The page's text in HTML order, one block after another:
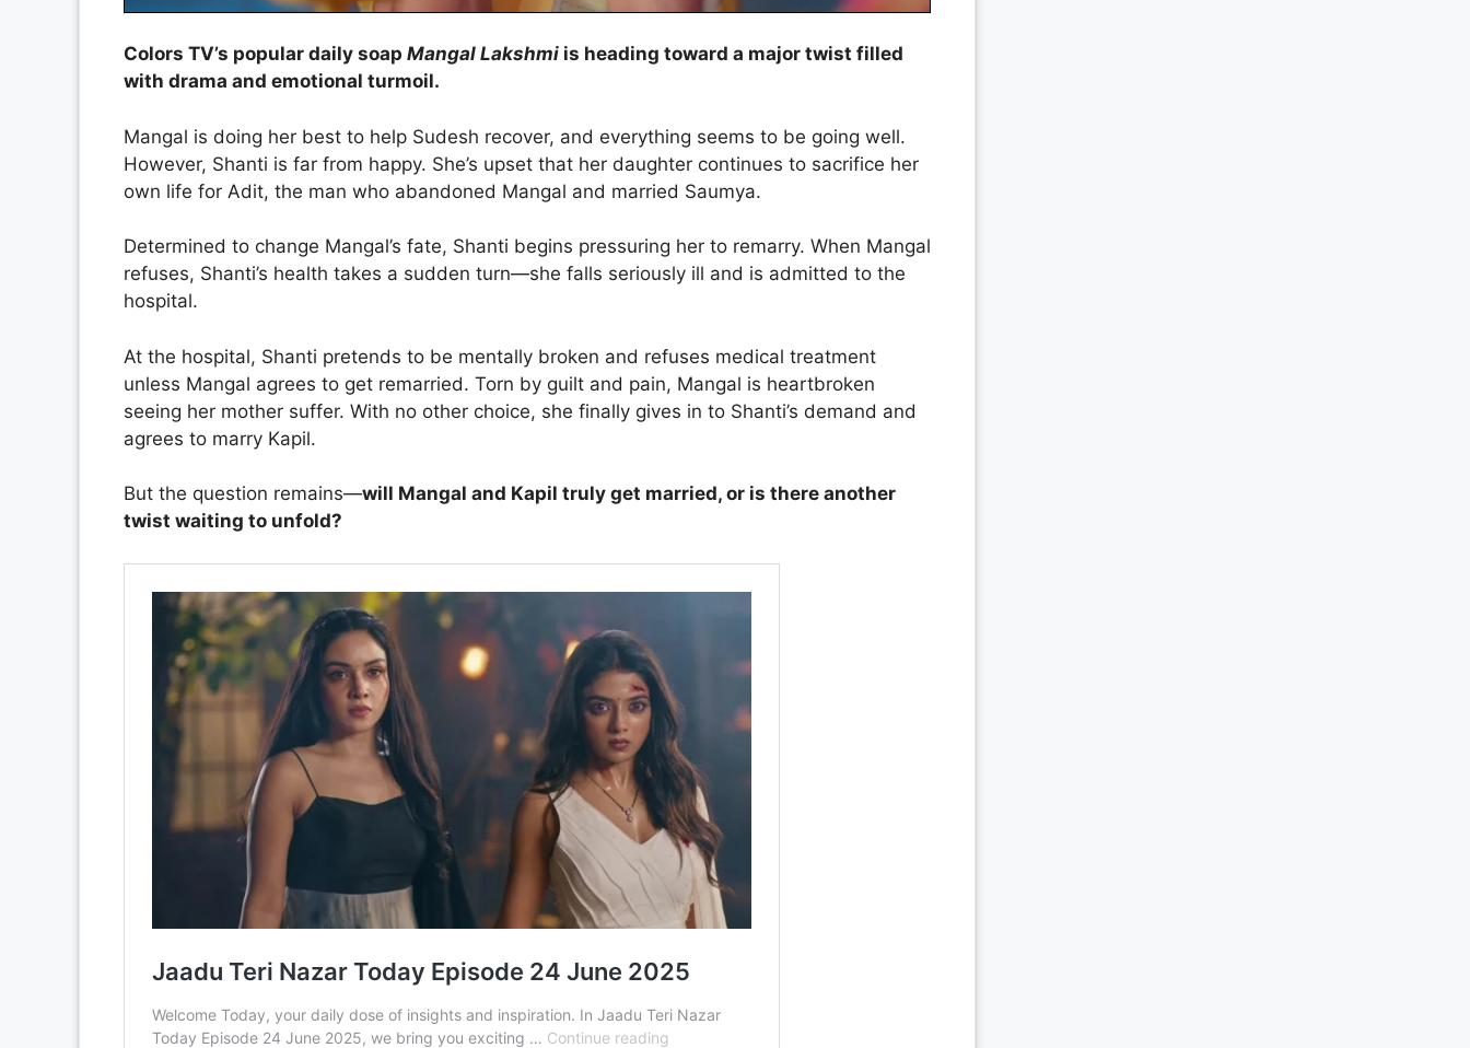
Colors TV’s popular daily soap Mangal Lakshmi is heading toward a major twist filled
with drama and emotional turmoil.
Mangal is doing her best to help Sudesh recover, and everything seems to be going well.
However, Shanti is far from happy. She’s upset that her daughter continues to sacrifice her
own life for Adit, the man who abandoned Mangal and married Saumya.
Determined to change Mangal’s fate, Shanti begins pressuring her to remarry. When Mangal
refuses, Shanti’s health takes a sudden turn—she falls seriously ill and is admitted to the
hospital.
At the hospital, Shanti pretends to be mentally broken and refuses medical treatment
unless Mangal agrees to get remarried. Torn by guilt and pain, Mangal is heartbroken
seeing her mother suffer. With no other choice, she finally gives in to Shanti’s demand and
agrees to marry Kapil.
But the question remains—will Mangal and Kapil truly get married, or is there another
twist waiting to unfold?